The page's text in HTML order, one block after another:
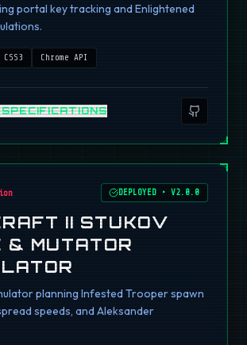
portal key tracking and Enlightened
CSS3 Chrome API
DEPLOYED •V2.0.0
II STUKOV
& MUTATOR
planning Infested Trooper spawn
speeds, and Aleksander